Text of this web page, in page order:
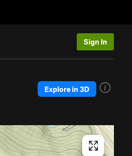
Sign In
Explore in 3D